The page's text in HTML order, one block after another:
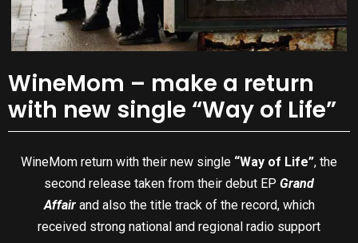
WineMom – make a return
with new single “Way of Life”
WineMom return with their new single “Way of Life”, the
second release taken from their debut EP Grand
Affairand also the title track of the record, which
received strong national and regional radio support